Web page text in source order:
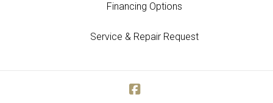
Financing Options
Service & Repair Request